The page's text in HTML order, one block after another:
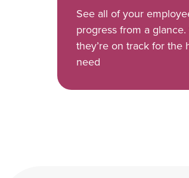
See all of your
progress from a
they’re on track for the
need